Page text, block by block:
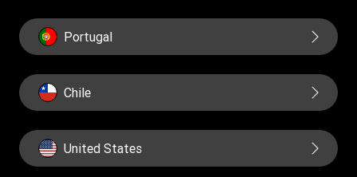
Portugal
Chile
United States